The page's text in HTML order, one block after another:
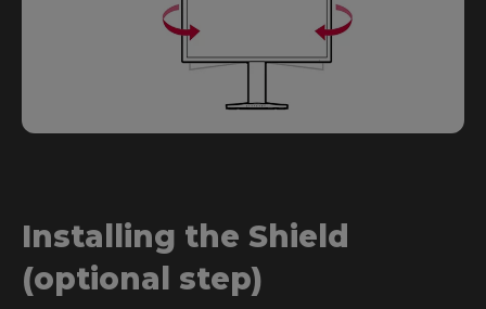
Installing the Shield
(optional step)